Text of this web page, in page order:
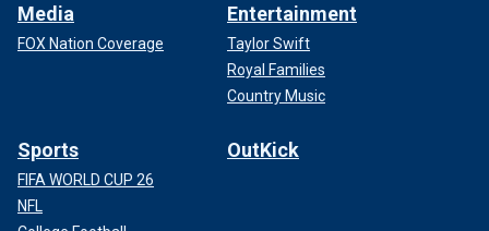
Media
FOX Nation Coverage
Entertainment
Taylor Swift
Royal Families
Country Music
Sports
FIFA WORLD CUP 26
NFL
OutKick